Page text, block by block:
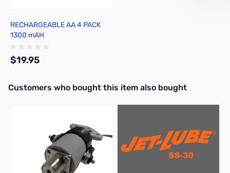
RECHARGEABLE AA 4 PACK
1300 mAH
$19.95
Interactive carousel showing related products. Use navigation
Customers who bought this item also bought